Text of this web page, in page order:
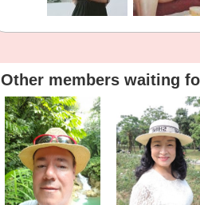
Other members waiting